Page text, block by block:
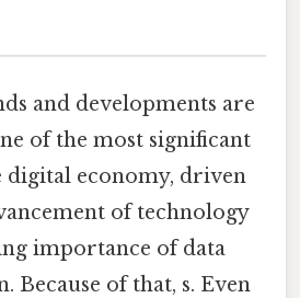
and developments are
of the most significant
digital economy, driven
of technology
importance of data
Because of that, s. Even